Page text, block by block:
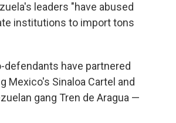
leaders "have abused
institutions to import tons
defendants have partnered
Sinaloa Cartel and
gang Tren de Aragua —